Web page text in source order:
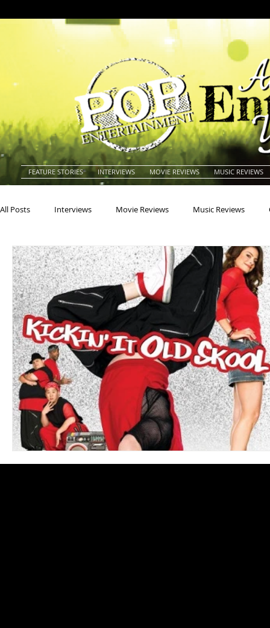
FEATURE STORIES INTERVIEWS MOVIE REVIEWS MUSIC REVIEWS
All Posts Interviews Movie Reviews Music Reviews
Actors Actresses Americana Animals
Blues Books Building Charity Children's
Concerts Conventions Country Dance